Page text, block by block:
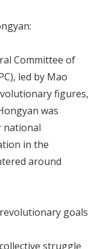
Committee of
led by Mao
figures,
was
national
in the
around
goals
struggle